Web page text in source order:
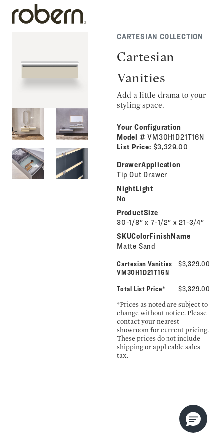
CARTESIAN COLLECTION
Cartesian
Vanities
Add a little drama to your
styling space.
Your Configuration
Model #VM30H1D21T16N
List Price: $3,329.00
DrawerApplication
Tip Out Drawer
NightLight
No
ProductSize
30-1/8" x 7-1/2" x 21-3/4"
SKUColorFinishName
Matte Sand
Cartesian Vanities
VM30H1D21T16N
$3,329.00
Total List Price* $3,329.00
*Prices as noted are subject to
change without notice. Please
contact your nearest
showroom for current pricing.
These prices do not include
shipping or applicable sales
tax.